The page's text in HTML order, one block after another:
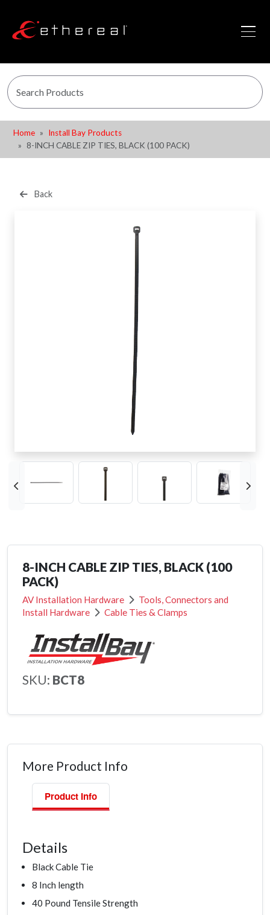
Home
Install Bay Products
8-INCH CABLE ZIP TIES, BLACK (100 PACK)
Back
8-INCH CABLE ZIP TIES, BLACK (100
PACK)
AV Installation Hardware
Tools, Connectors and
Install Hardware
Cable Ties & Clamps
SKU: BCT8
More Product Info
Product Info
Details
Black Cable Tie
8 Inch length
40 Pound Tensile Strength